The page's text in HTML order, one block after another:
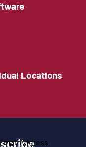
Locations
Address